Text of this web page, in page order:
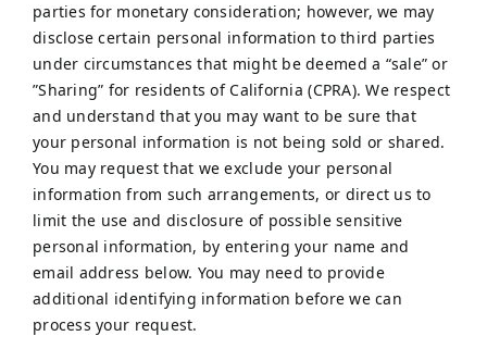
parties for monetary consideration; however, we may
disclose certain personal information to third parties
under circumstances that might be deemed a “sale” or
”Sharing” for residents of California (CPRA). We respect
and understand that you may want to be sure that
your personal information is not being sold or shared.
You may request that we exclude your personal
information from such arrangements, or direct us to
limit the use and disclosure of possible sensitive
personal information, by entering your name and
email address below. You may need to provide
additional identifying information before we can
process your request.